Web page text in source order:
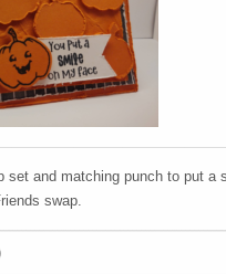
and matching punch to put a
swap.